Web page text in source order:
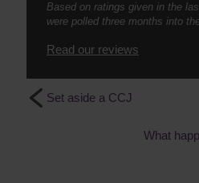
Based on ratings given in the
were polled three months into
Read our reviews
Set aside a CCJ
What